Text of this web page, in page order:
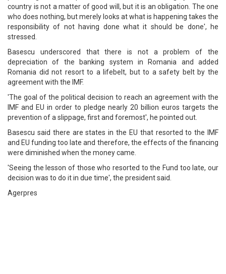
country is not a matter of good will, but it is an obligation. The one
who does nothing, but merely looks at what is happening takes the
responsibility of not having done what it should be done', he
stressed.
Basescu underscored that there is not a problem of the
depreciation of the banking system in Romania and added
Romania did not resort to a lifebelt, but to a safety belt by the
agreement with the IMF.
'The goal of the political decision to reach an agreement with the
IMF and EU in order to pledge nearly 20 billion euros targets the
prevention of a slippage, first and foremost', he pointed out.
Basescu said there are states in the EU that resorted to the IMF
and EU funding too late and therefore, the effects of the financing
were diminished when the money came.
'Seeing the lesson of those who resorted to the Fund too late, our
decision was to do it in due time', the president said.
Agerpres